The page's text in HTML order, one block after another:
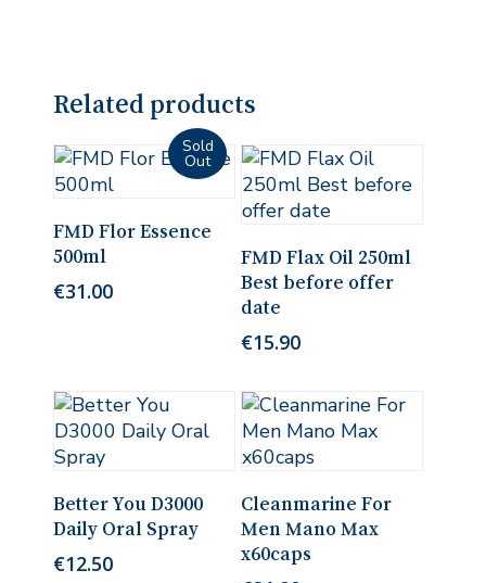
Related products
Read More
FMD Flor Essence
500ml
€31.00
Add To Cart
FMD Flax Oil 250ml
Best before offer
date
€15.90
Better You D3000
Daily Oral Spray
€12.50
Add To Cart
Cleanmarine For
Men Mano Max
x60caps